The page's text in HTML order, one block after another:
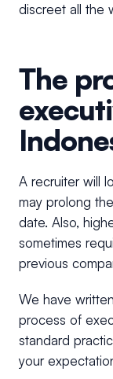
discreet all the
The
A recruiter will
may prolong
date. Also,
sometimes
previous
We have
process of
standard
your